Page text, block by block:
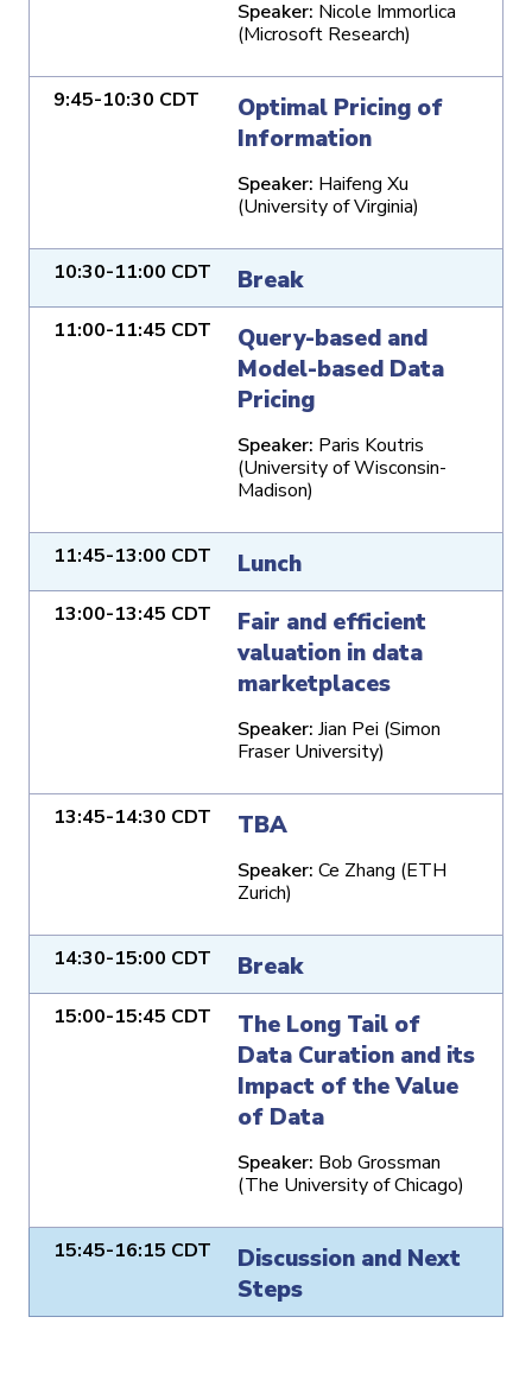
Speaker: Nicole Immorlica
(Microsoft Research)
9:45-10:30 CDT
Optimal Pricing of
Information
Speaker: Haifeng Xu
(University of Virginia)
10:30-11:00 CDT Break
11:00-11:45 CDT
Query-based and
Model-based Data
Pricing
Speaker: Paris Koutris
(University of Wisconsin-
Madison)
11:45-13:00 CDT Lunch
13:00-13:45 CDT
Fair and efficient
valuation in data
marketplaces
Speaker: Jian Pei (Simon
Fraser University)
13:45-14:30 CDT TBA
Speaker: Ce Zhang (ETH
Zurich)
14:30-15:00 CDT Break
15:00-15:45 CDT
The Long Tail of
Data Curation and its
Impact of the Value
of Data
Speaker: Bob Grossman
(The University of Chicago)
15:45-16:15 CDT
Discussion and Next
Steps